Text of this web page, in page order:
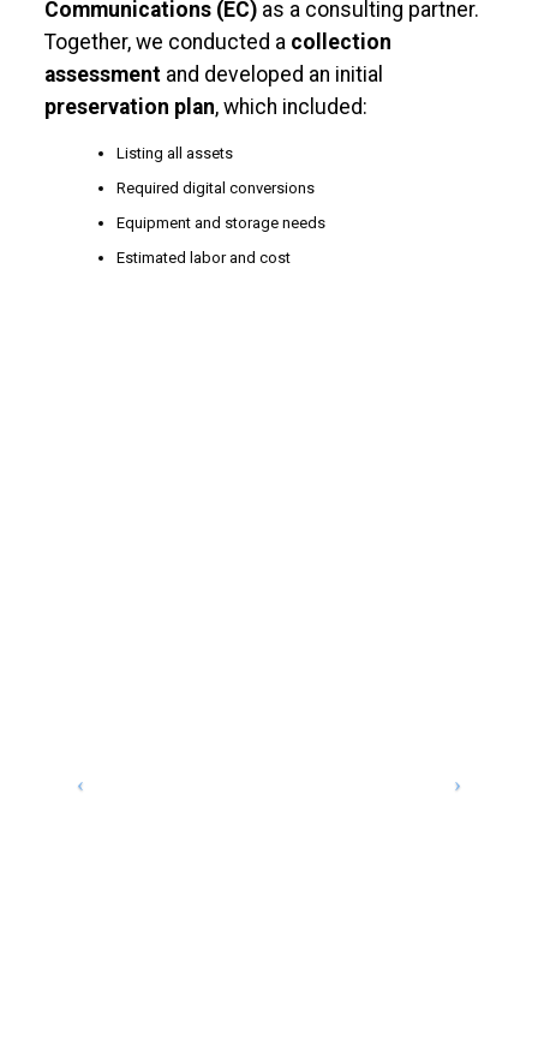
Communications (EC)as a consulting partner.
Together, we conducted a collection
assessmentand developed an initial
preservation plan, which included:
Listing all assets
Required digital conversions
Equipment and storage needs
Estimated labor and cost